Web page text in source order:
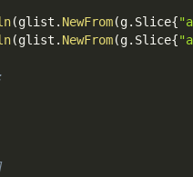
(glist . NewFrom(g. Slice{
(glist . NewFrom(g. Slice{